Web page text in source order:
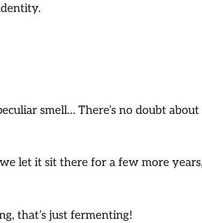
smell… There’s no doubt
let it sit there for a few more
that’s just fermenting!